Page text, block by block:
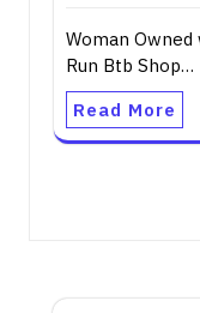
Woman
Run Btb Shop…
Read More